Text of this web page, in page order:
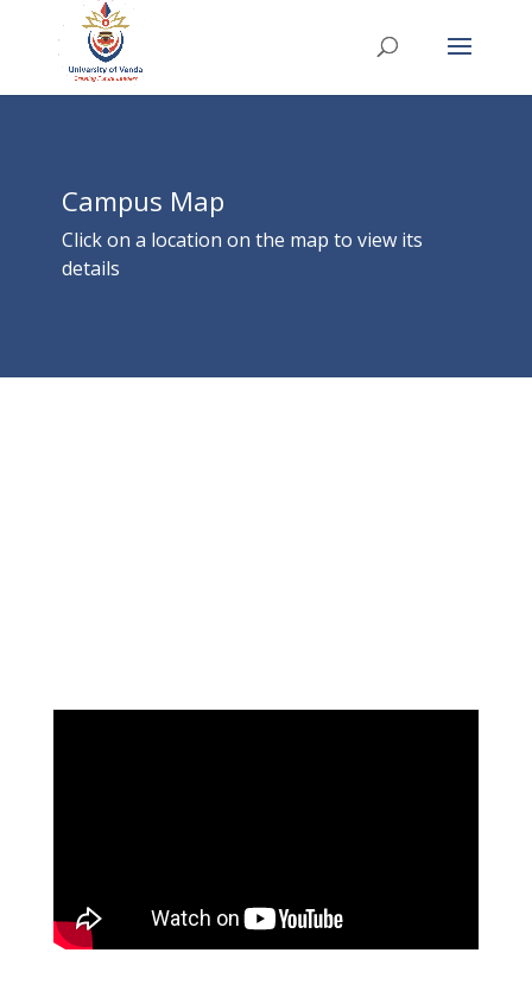
Campus Map
Click on a location on the map to view its
details